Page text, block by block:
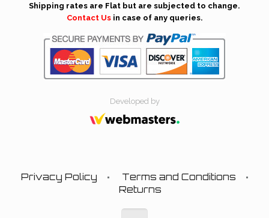
Shipping rates are Flat but are subjected to change.
Contact Usin case of any queries.
Developed by
Privacy Policy
Terms and Conditions
Returns